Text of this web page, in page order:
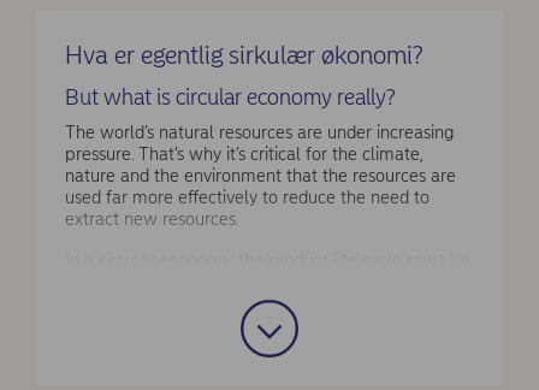
Hva er egentlig sirkulær økonomi?
But what is circular economy really?
The world’s natural resources are under increasing
pressure. That’s why it’s critical for the climate,
nature and the environment that the resources are
used far more effectively to reduce the need to
extract new resources.
upgraded and to a larger degree reused. When
products can no longer be reused, the material can
be recycled and used as raw material in new